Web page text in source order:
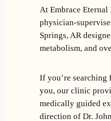
At Embrace Eternal
physician-
Springs, AR
metabolism, and
If you’re searching
you, our clinic
medically guided
direction of Dr.